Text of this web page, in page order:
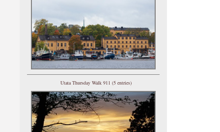
Utata Thursday Walk 911 (5 entries)